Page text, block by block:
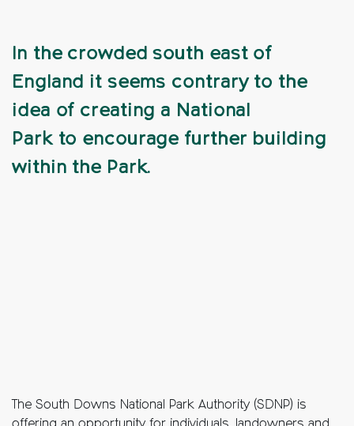
In the crowded south east of
England it seems contrary to the
idea of creating a National
Park to encourage further building
within the Park.
The South Downs National Park Authority (SDNP) is